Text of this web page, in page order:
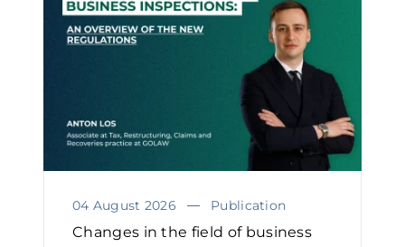
04 August 2026 Publication
Changes in the field of business